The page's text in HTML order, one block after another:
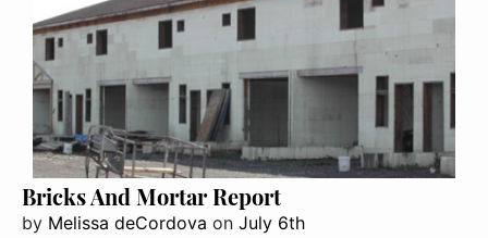
Bricks And Mortar Report
by Melissa deCordova on July 6th